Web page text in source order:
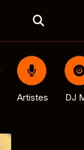
Artistes DJ